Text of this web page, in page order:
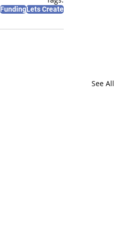
FundingLets Create
See All